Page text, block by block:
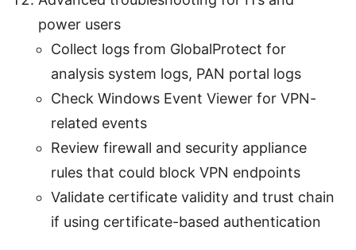
power users
Collect logs from GlobalProtect for
analysis system logs, PAN portal logs
Check Windows Event Viewer for VPN-
related events
Review firewall and security appliance
rules that could block VPN endpoints
Validate certificate validity and trust chain
if using certificate-based authentication